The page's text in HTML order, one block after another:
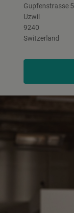
Gupfenstrasse 5
Uzwil
9240
Switzerland